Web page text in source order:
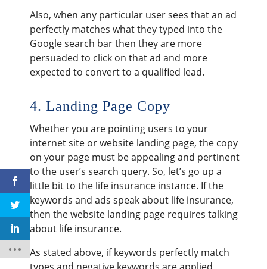
Also, when any particular user sees that an ad
perfectly matches what they typed into the
Google search bar then they are more
persuaded to click on that ad and more
expected to convert to a qualified lead.
4. Landing Page Copy
Whether you are pointing users to your
internet site or website landing page, the copy
on your page must be appealing and pertinent
to the user’s search query. So, let’s go up a
little bit to the life insurance instance. If the
keywords and ads speak about life insurance,
then the website landing page requires talking
about life insurance.
As stated above, if keywords perfectly match
types and negative keywords are applied